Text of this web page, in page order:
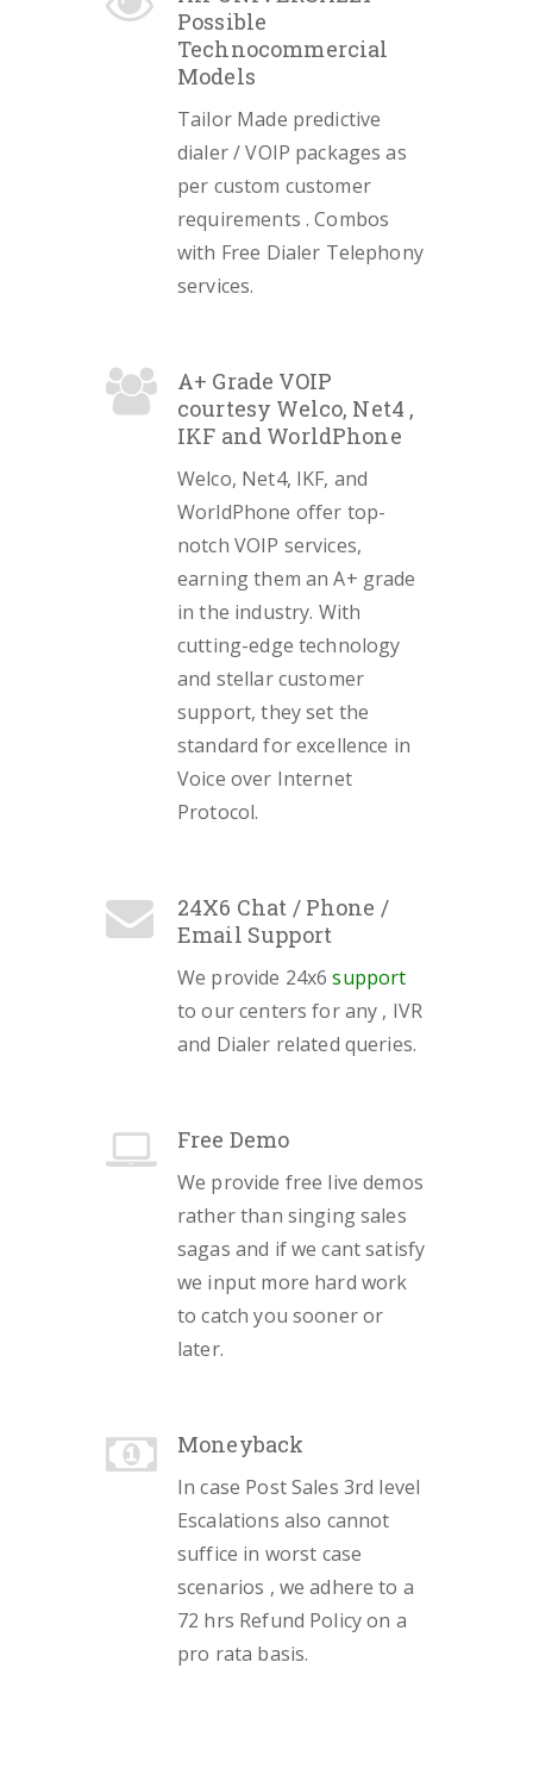
Possible
Technocommercial
Models
Tailor Made predictive
dialer / VOIP packages as
per custom customer
requirements . Combos
with Free Dialer Telephony
services.
A+ Grade VOIP
courtesy Welco, Net4 ,
IKF and WorldPhone
Welco, Net4, IKF, and
WorldPhone offer top-
notch VOIP services,
earning them an A+ grade
in the industry. With
cutting-edge technology
and stellar customer
support, they set the
standard for excellence in
Voice over Internet
Protocol.
24X6 Chat / Phone /
Email Support
We provide 24x6support
to our centers for any , IVR
and Dialer related queries.
Free Demo
We provide free live demos
rather than singing sales
sagas and if we cant satisfy
we input more hard work
to catch you sooner or
later.
Moneyback
In case Post Sales 3rd level
Escalations also cannot
suffice in worst case
scenarios , we adhere to a
72 hrs Refund Policy on a
pro rata basis.